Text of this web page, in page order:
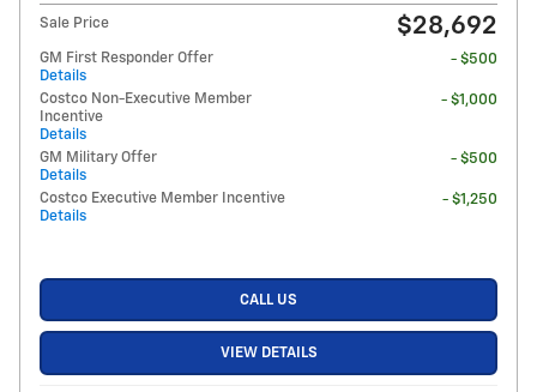
Sale Price $28,692
GM First Responder Offer
Details
- $500
Costco Non-Executive Member
Incentive
Details
- $1,000
GM Military Offer
Details
- $500
Costco Executive Member Incentive
Details
- $1,250
CALL US
VIEW DETAILS